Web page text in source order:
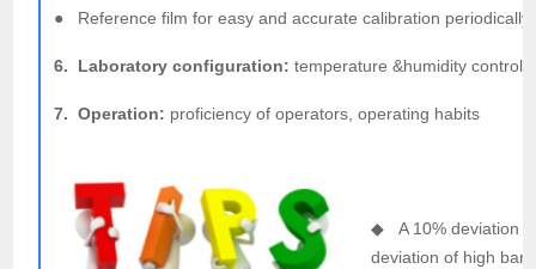
● Reference film for easy and accurate calibration periodically
6. Laboratory configuration:temperature &humidity
7. Operation: proficiency of operators, operating habits
◆ A 10% deviation
deviation of high